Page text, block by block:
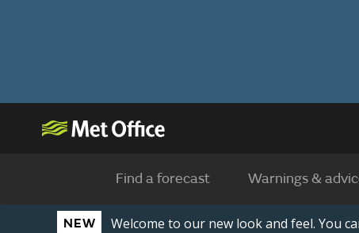
Find a forecast Warnings &
NEW Welcome to our new look and feel. You